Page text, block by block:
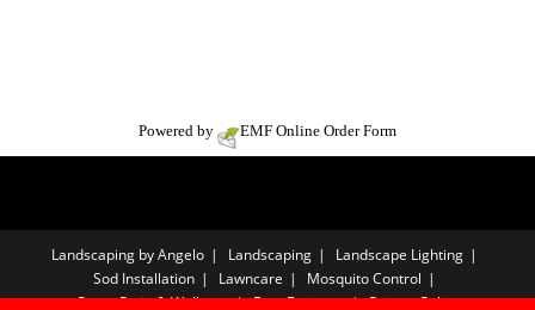
Powered by EMF Online Order Form
Landscaping by Angelo Landscaping
Landscape Lighting
Sod Installation
Lawncare
Mosquito Control
Paver Patio & Walkway
Free Estimate Privacy Policy